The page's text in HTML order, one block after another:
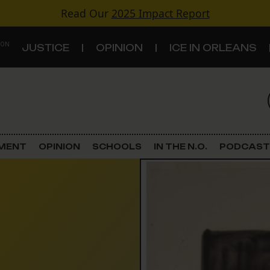
Read Our 2025 Impact Report
JUSTICE OPINION ICE IN ORLEANS
Criminal Justice
OPINION SCHOOLS IN THE N.O. PODCAST